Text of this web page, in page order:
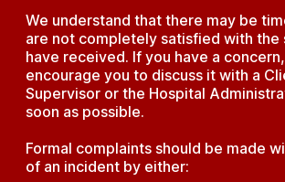
We understand that there may be
are not completely satisfied with the
have received. If you have a
encourage you to discuss it with a
Supervisor or the Hospital
soon as possible.
Formal complaints should be made
of an incident by either: